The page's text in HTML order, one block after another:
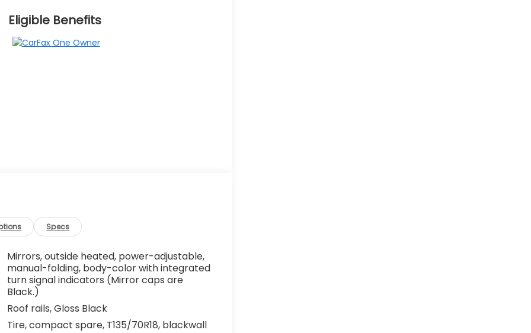
Eligible Benefits
Specs
Mirrors, outside heated, power-adjustable,
manual-folding, body-color with integrated
turn signal indicators (Mirror caps are
Black.)
Roof rails, Gloss Black
Tire, compact spare, T135/70R18, blackwall